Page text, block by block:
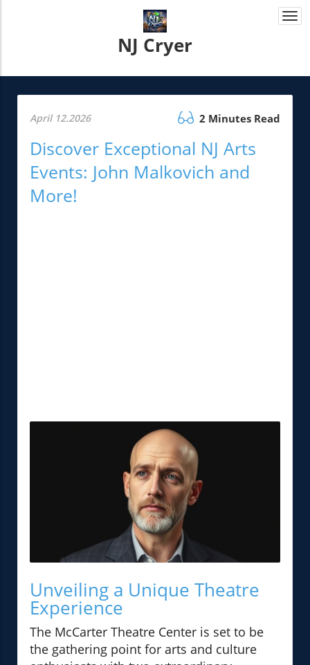
NJ Cryer
April 12.2026 2 Minutes Read
Discover Exceptional NJ Arts
Events: John Malkovich and
More!
Unveiling a Unique Theatre
Experience
The McCarter Theatre Center is set to be
the gathering point for arts and culture